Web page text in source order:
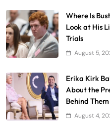
Where Is
Look at His
Trials
August 5,
Erika Kirk
About the
Behind Them
August 4,